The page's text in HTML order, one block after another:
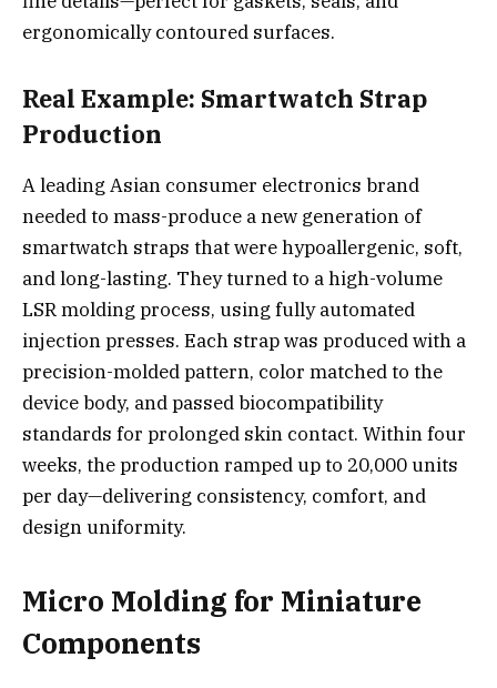
ergonomically contoured surfaces.
Real Example: Smartwatch Strap
Production
A leading Asian consumer electronics brand
needed to mass-produce a new generation of
smartwatch straps that were hypoallergenic, soft,
and long-lasting. They turned to a high-volume
LSR molding process, using fully automated
injection presses. Each strap was produced with a
precision-molded pattern, color matched to the
device body, and passed biocompatibility
standards for prolonged skin contact. Within four
weeks, the production ramped up to 20,000 units
per day—delivering consistency, comfort, and
design uniformity.
Micro Molding for Miniature
Components